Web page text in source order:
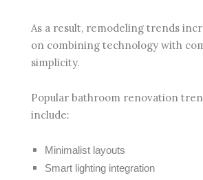
As a result, remodeling trends
on combining technology with
simplicity.
Popular bathroom renovation
include:
Minimalist layouts
Smart lighting integration